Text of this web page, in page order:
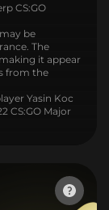
CS:GO
be
The
it appear
from the
Yasin Koc
CS:GO Major